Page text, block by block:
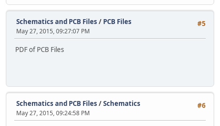
#5
Schematics and PCB Files / PCB Files
May 27, 2015, 09:27:07 PM
PDF of PCB Files
#6
Schematics and PCB Files /Schematics
May 27, 2015, 09:24:58 PM